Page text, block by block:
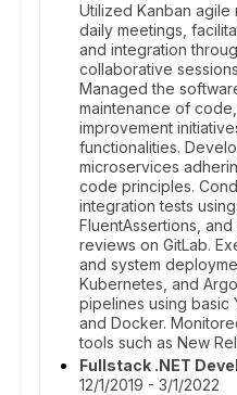
Utilized Kanban
daily meetings,
and integration
collaborative
Managed the
maintenance of
improvement
functionalities.
microservices
code principles.
integration tests
FluentAssertions,
reviews on GitLab.
and system
Kubernetes, and
pipelines using basic
and Docker.
tools such as New
Fullstack .NET
12/1/2019 - 3/1/2022